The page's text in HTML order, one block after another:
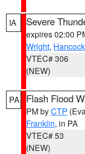
IA Severe
expires 02:00
Wright, Hancock
VTEC# 306
(NEW)
PA Flash Flood
PM byCTP
Franklin, in PA
VTEC# 53
(NEW)